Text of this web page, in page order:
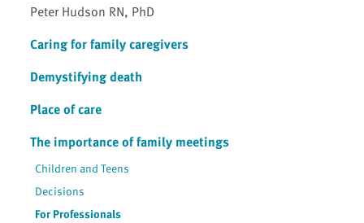
Peter Hudson RN, PhD
Caring for family caregivers
Demystifying death
Place of care
The importance of family meetings
Children and Teens
Decisions
For Professionals